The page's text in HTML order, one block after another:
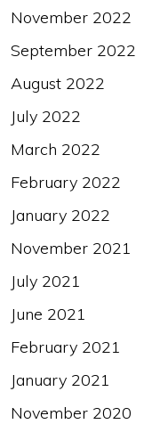
November 2022
September 2022
August 2022
July 2022
March 2022
February 2022
January 2022
November 2021
July 2021
June 2021
February 2021
January 2021
November 2020